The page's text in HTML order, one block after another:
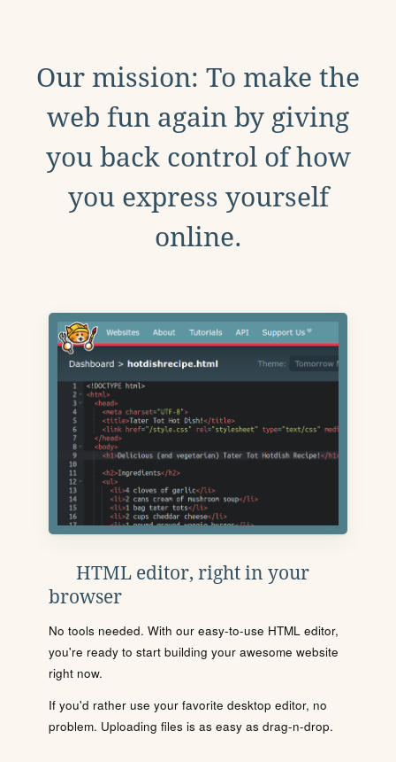
Our mission: To make the
web fun again by giving
you back control of how
you express yourself
online.
HTML editor, right in your
browser
No tools needed. With our easy-to-use HTML editor,
you're ready to start building your awesome website
right now.
If you'd rather use your favorite desktop editor, no
problem. Uploading files is as easy as drag-n-drop.